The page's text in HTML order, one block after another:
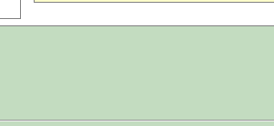
for this role?